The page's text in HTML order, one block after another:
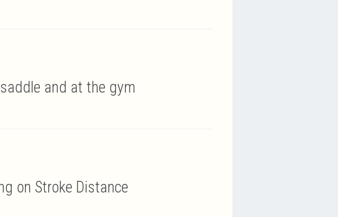
and at the gym
on Stroke Distance